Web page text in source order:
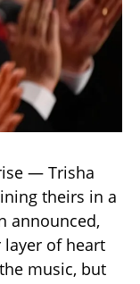
— Trisha
theirs in a
announced,
layer of heart
music, but